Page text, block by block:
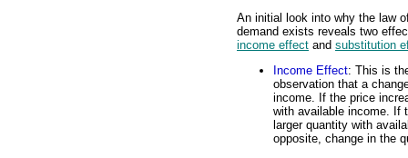
An initial look into why the law
demand exists reveals two
income effect and substitution
Income Effect: This is
observation that a
income. If the price
with available income. If
larger quantity with
opposite, change in the